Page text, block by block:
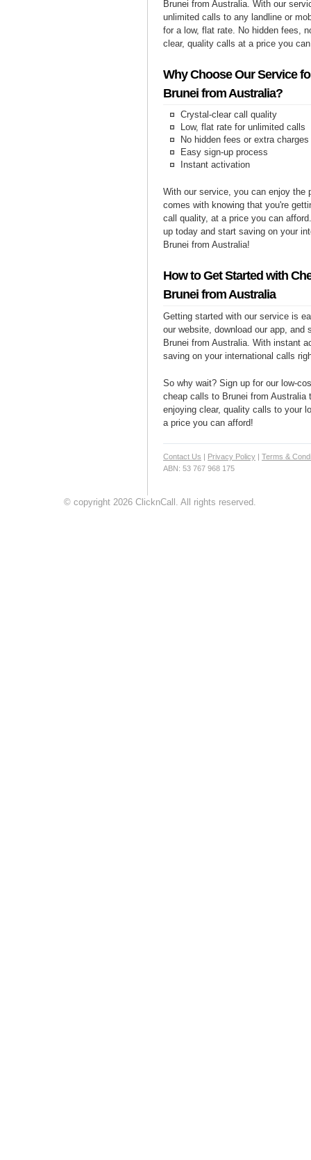
Brunei from Australia. With our
unlimited calls to any landline or
for a low, flat rate. No hidden fees,
clear, quality calls at a price you
Why Choose Our Service
Brunei from Australia?
Crystal-clear call quality
Low, flat rate for unlimited calls
No hidden fees or extra charges
Easy sign-up process
Instant activation
With our service, you can enjoy the
comes with knowing that you're
call quality, at a price you can
up today and start saving on your
Brunei from Australia!
How to Get Started with
Brunei from Australia
Getting started with our service is
our website, download our app, and
Brunei from Australia. With instant
saving on your international calls
So why wait? Sign up for our low-
cheap calls to Brunei from Australia
enjoying clear, quality calls to your
a price you can afford!
Contact Us | Privacy Policy | Terms &
ABN: 53 767 968 175
© copyright 2026 ClicknCall. All rights reserved.